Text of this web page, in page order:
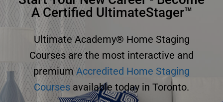
A Certified UltimateStager™
Ultimate Academy® Home Staging
Courses are the most interactive and
premiumAccredited Home Staging
Courses available today in Toronto.